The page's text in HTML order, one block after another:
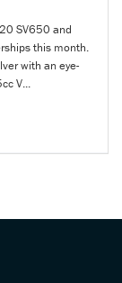
SV650 and
this month.
with an eye-
V...